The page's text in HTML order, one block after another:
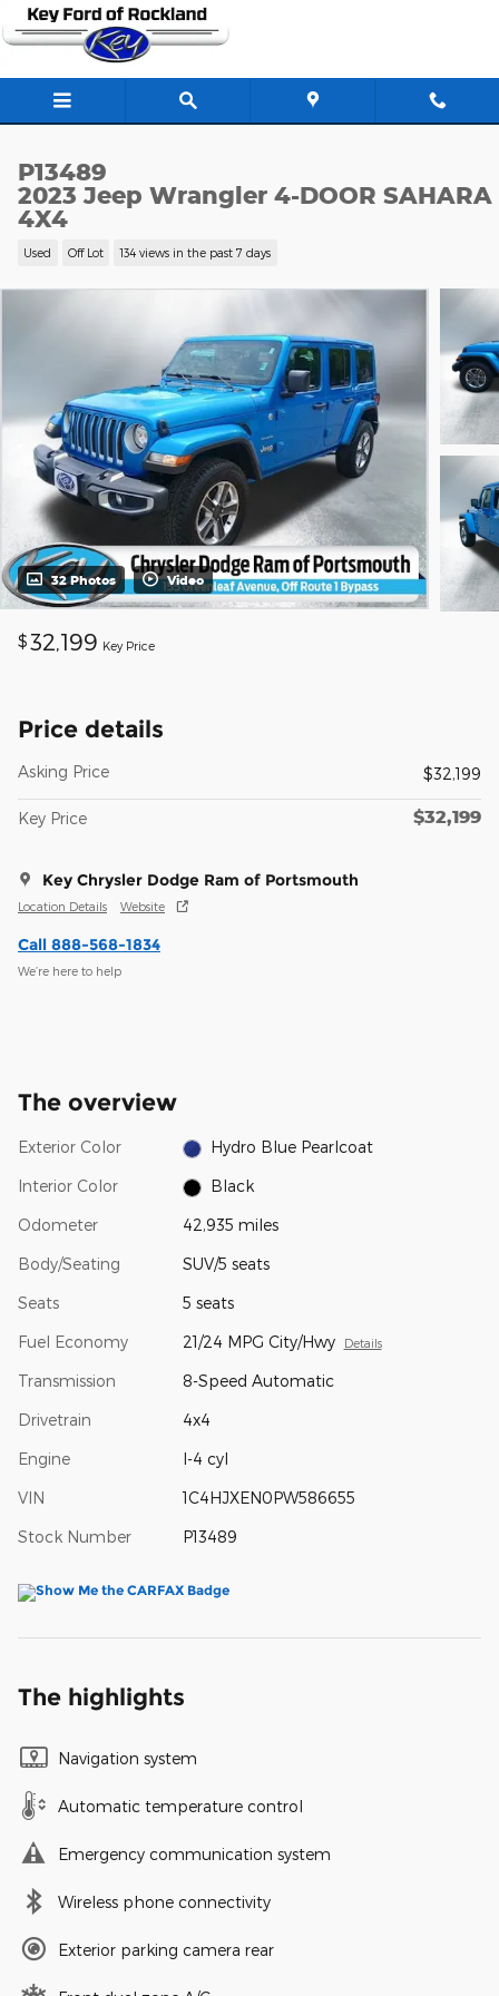
Skip to main content
P13489
2023 Jeep Wrangler 4-DOOR SAHARA
4X4
Used Off Lot 134 views in the past 7 days
32 Photos Video
$32,199 Key Price
Price details
Asking Price $32,199
Key Price $32,199
Key Chrysler Dodge Ram of Portsmouth
Location Details Website
Call 888-568-1834
We’re here to help
The overview
Exterior Color Hydro Blue Pearlcoat
Interior Color Black
Odometer 42,935 miles
Body/Seating SUV/5 seats
Seats 5 seats
Fuel Economy 21/24 MPG City/Hwy Details
Transmission 8-Speed Automatic
Drivetrain 4x4
Engine I-4 cyl
VIN 1C4HJXEN0PW586655
Stock Number P13489
The highlights
Navigation system
Automatic temperature control
Emergency communication system
Wireless phone connectivity
Exterior parking camera rear